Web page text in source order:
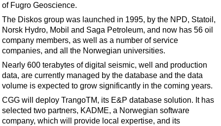
Renewables
Regulations
Geoscience
Engineering
Inspection & Repair & Maintenance
Technology
Hardware
Software
of Fugro Geoscience.
The Diskos group was launched in 1995, by the NPD, Statoil,
Norsk Hydro, Mobil and Saga Petroleum, and now has 56 oil
company members, as well as a number of service
companies, and all the Norwegian universities.
Nearly 600 terabytes of digital seismic, well and production
data, are currently managed by the database and the data
volume is expected to grow significantly in the coming years.
CGG will deploy TrangoTM, its E&P database solution. It has
selected two partners, KADME, a Norwegian software
company, which will provide local expertise, and its